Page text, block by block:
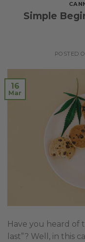
Simple
POSTED
16
Mar
Have you heard of
last”? Well, in this